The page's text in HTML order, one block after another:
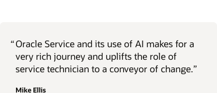
“Oracle Service and its use of AI makes for a
very rich journey and uplifts the role of
service technician to a conveyor of change.”
Mike Ellis